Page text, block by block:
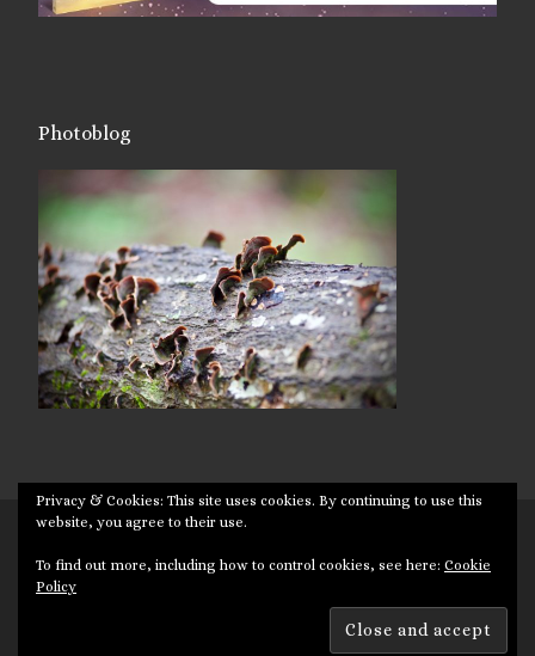
Photoblog
Powered byWP– Designed with theCustomizr theme
Privacy & Cookies: This site uses cookies. By continuing to use this
website, you agree to their use.
To find out more, including how to control cookies, see here: Cookie
Policy